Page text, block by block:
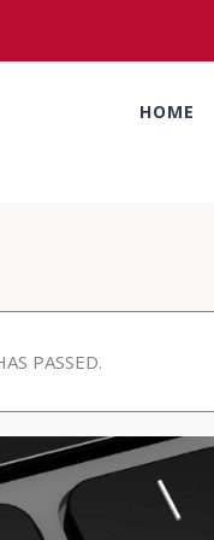
HOME
PASSED.